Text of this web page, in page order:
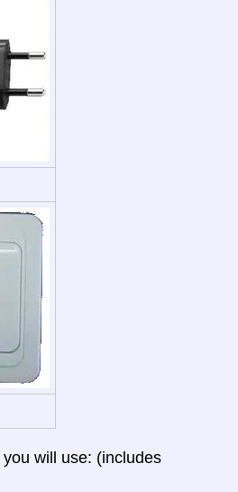
you will use: (includes